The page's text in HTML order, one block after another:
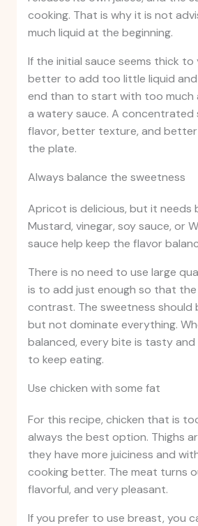
cooking. That is why it is not
much liquid at the beginning.
If the initial sauce seems thick to
better to add too little liquid
end than to start with too much
a watery sauce. A concentrated
flavor, better texture, and
the plate.
Always balance the sweetness
Apricot is delicious, but it needs
Mustard, vinegar, soy sauce, or
sauce help keep the flavor
There is no need to use large
is to add just enough so that the
contrast. The sweetness should
but not dominate everything.
balanced, every bite is tasty and
to keep eating.
Use chicken with some fat
For this recipe, chicken that is
always the best option. Thighs
they have more juiciness and
cooking better. The meat turns
flavorful, and very pleasant.
If you prefer to use breast, you